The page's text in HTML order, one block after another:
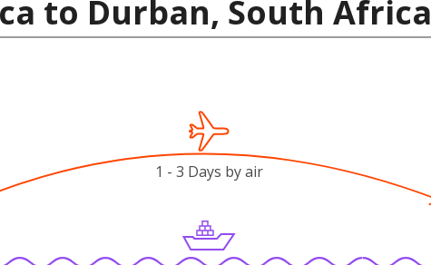
to Durban, South Africa
1 - 3 Days by air